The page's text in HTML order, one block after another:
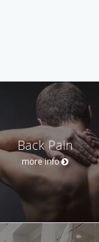
Back Pain
more info